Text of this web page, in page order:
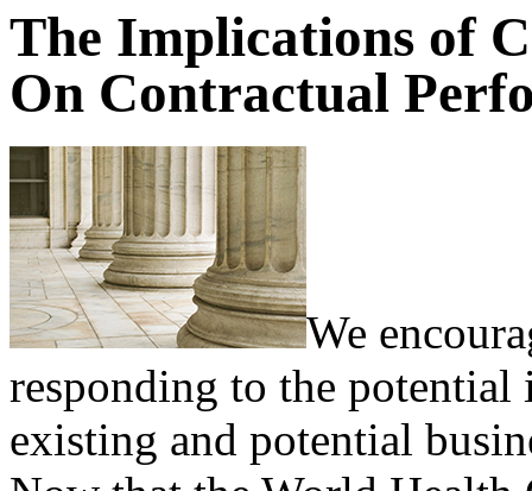
The Implications of
On Contractual
We
responding to the
existing and potential